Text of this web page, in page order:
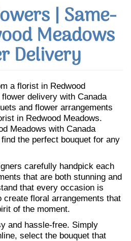
| Same-
Meadows
Delivery
a florist in Redwood
delivery with Canada
and flower arrangements
in Redwood Meadows.
Meadows with Canada
the perfect bouquet for any
carefully handpick each
that are both stunning and
that every occasion is
create floral arrangements that
of the moment.
and hassle-free. Simply
select the bouquet that